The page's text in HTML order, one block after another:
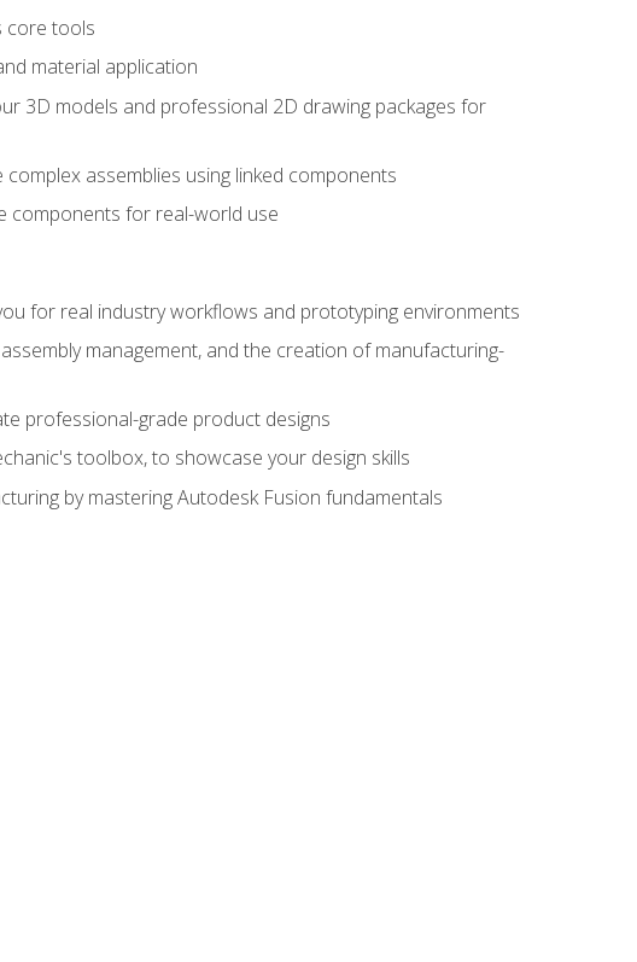
core tools
material application
3D models and professional 2D drawing packages for
assemblies using linked components
components for real-world use
for real industry workflows and prototyping environments
management, and the creation of manufacturing-
professional-grade product designs
toolbox, to showcase your design skills
by mastering Autodesk Fusion fundamentals